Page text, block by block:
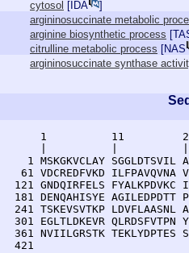
cytosol [ IDA
]
argininosuccinate metabolic
arginine biosynthetic process [
citrulline metabolic process [NAS
argininosuccinate synthase
1          11
1 MSKGKVCLAY SGGLDTSVIL
61 VDCREDFVKD ILFPAVQVNA
121 GNDQIRFELS FYALKPDVKC
181 DENQAHISYE AGILEDPDTT
241 TSKEVSVTKP LDVFLAASNL
301 EGLTLDKEVR QLRDSFVTPN
361 NVIILGRSTK TEKLYDPTES
  421